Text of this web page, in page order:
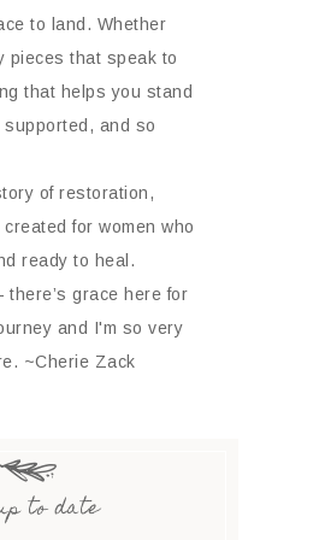
to land. Whether
pieces that speak to
that helps you stand
supported, and so
of restoration,
for women who
ready to heal.
grace here for
and I'm so very
~Cherie Zack
to date